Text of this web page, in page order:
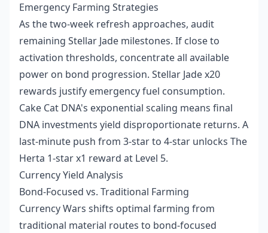
Emergency Farming Strategies
As the two-week refresh approaches, audit
remaining Stellar Jade milestones. If close to
activation thresholds, concentrate all available
power on bond progression. Stellar Jade x20
rewards justify emergency fuel consumption.
Cake Cat DNA's exponential scaling means final
DNA investments yield disproportionate returns. A
last-minute push from 3-star to 4-star unlocks The
Herta 1-star x1 reward at Level 5.
Currency Yield Analysis
Bond-Focused vs. Traditional Farming
Currency Wars shifts optimal farming from
traditional material routes to bond-focused